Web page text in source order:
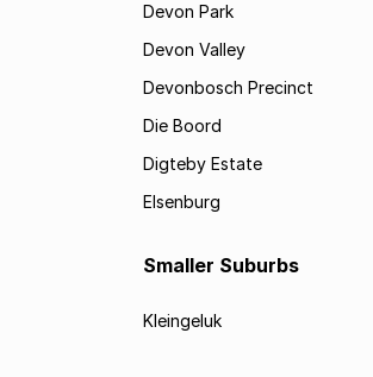
Devon Park
Devon Valley
Devonbosch Precinct
Die Boord
Digteby Estate
Elsenburg
Smaller Suburbs
Kleingeluk